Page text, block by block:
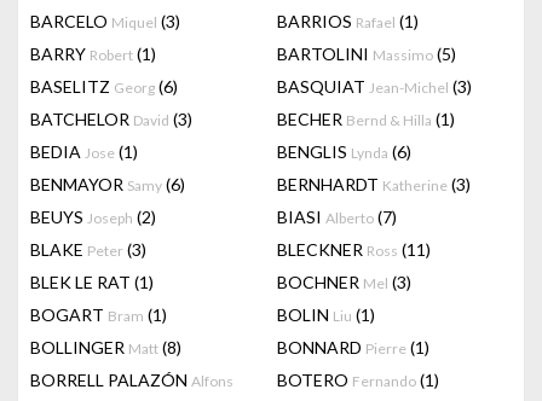
BARCELO Miquel (3) BARRIOS Rafael (1)
BARRY Robert (1) BARTOLINI Massimo (5)
BASELITZ Georg (6) BASQUIAT Jean-Michel (3)
BATCHELOR David (3) BECHER Bernd & Hilla (1)
BEDIA Jose (1) BENGLIS Lynda (6)
BENMAYOR Samy (6) BERNHARDT Katherine (3)
BEUYS Joseph (2) BIASI Alberto (7)
BLAKE Peter (3) BLECKNER Ross (11)
BLEK LE RAT (1) BOCHNER Mel (3)
BOGART Bram (1) BOLIN Liu (1)
BOLLINGER Matt (8) BONNARD Pierre (1)
BORRELL PALAZÓN Alfons BOTERO Fernando (1)